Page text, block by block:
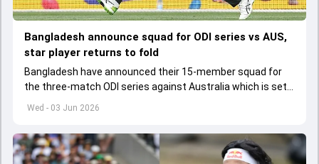
Wed - 03 Jun 2026
Bangladesh announce squad for ODI series vs AUS,
star player returns to fold
Bangladesh have announced their 15-member squad for
the three-match ODI series against Australia which is set
to start from June 9